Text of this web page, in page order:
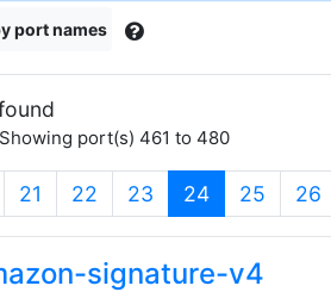
port names
port(s) 461 to 480
21 22 23 24(current)
25 26
signature-v4